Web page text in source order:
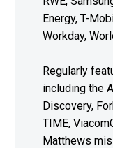
Energy, T-
Workday,
Regularly
including the
Discovery,
TIME,
Matthews